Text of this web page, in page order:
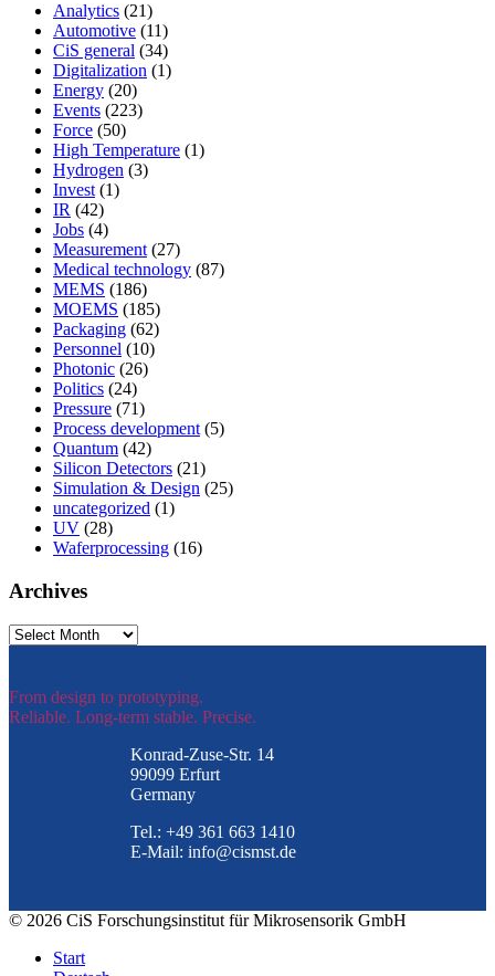
Analytics (21)
Automotive (11)
CiS general (34)
Digitalization (1)
Energy (20)
Events (223)
Force (50)
High Temperature (1)
Hydrogen (3)
Invest (1)
IR (42)
Jobs (4)
Measurement (27)
Medical technology (87)
MEMS (186)
MOEMS (185)
Packaging (62)
Personnel (10)
Photonic (26)
Politics (24)
Pressure (71)
Process development (5)
Quantum (42)
Silicon Detectors (21)
Simulation & Design (25)
uncategorized (1)
UV (28)
Waferprocessing (16)
Archives
Archives
From design to prototyping.
Reliable. Long-term stable. Precise.
Konrad-Zuse-Str. 14
99099 Erfurt
Germany
Tel.: +49 361 663 1410
E-Mail: info@cismst.de
© 2026 CiS Forschungsinstitut für Mikrosensorik GmbH
Start